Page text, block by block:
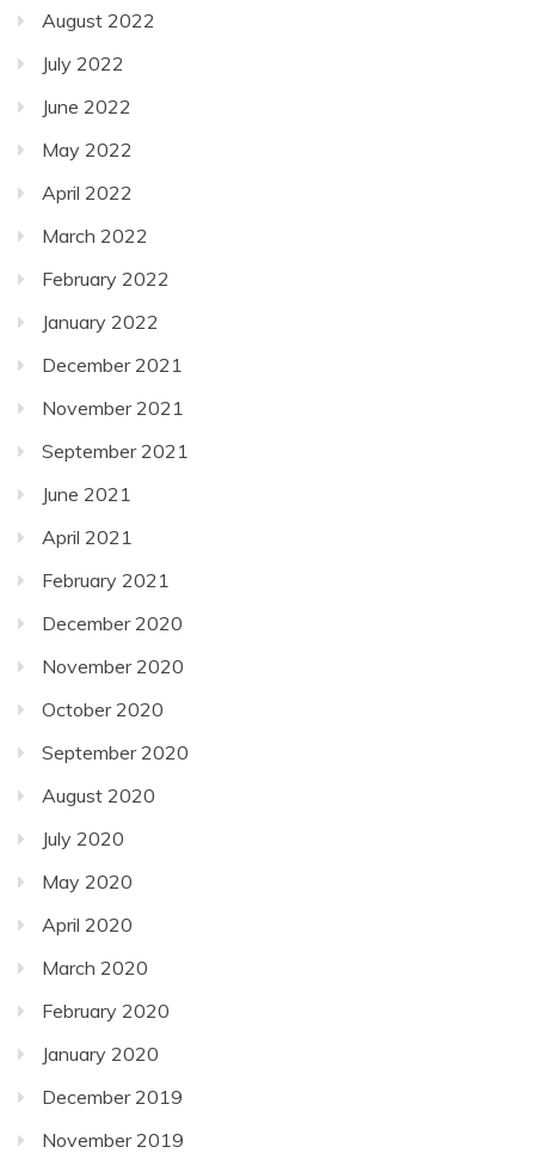
August 2022
July 2022
June 2022
May 2022
April 2022
March 2022
February 2022
January 2022
December 2021
November 2021
September 2021
June 2021
April 2021
February 2021
December 2020
November 2020
October 2020
September 2020
August 2020
July 2020
May 2020
April 2020
March 2020
February 2020
January 2020
December 2019
November 2019